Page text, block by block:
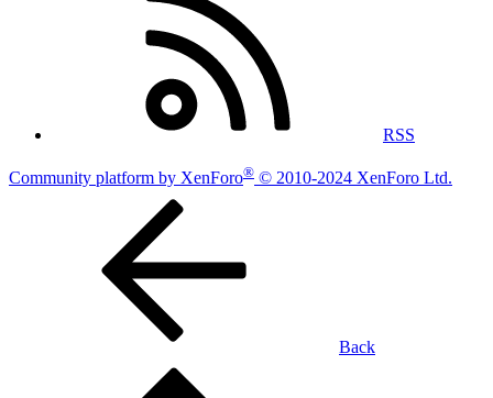
RSS
Community platform by XenForo® © 2010-2024 XenForo Ltd.
Back